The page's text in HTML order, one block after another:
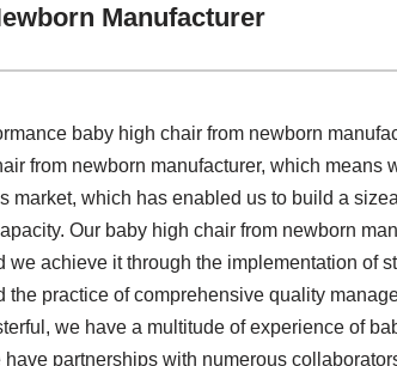
Manufacturer
baby high chair from newborn
from newborn manufacturer, which means
market, which has enabled us to build a
Our baby high chair from newborn
achieve it through the implementation of
practice of comprehensive quality
we have a multitude of experience of
partnerships with numerous